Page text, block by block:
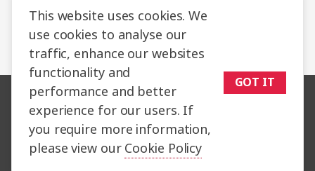
This website uses cookies. We
use cookies to analyse our
traffic, enhance our websites
functionality and
performance and better
experience for our users. If
you require more information,
please view ourCookie Policy
GOT IT
South Africa
Asia
Terms and Conditions
Privacy Policy Accessibility
Sitemap